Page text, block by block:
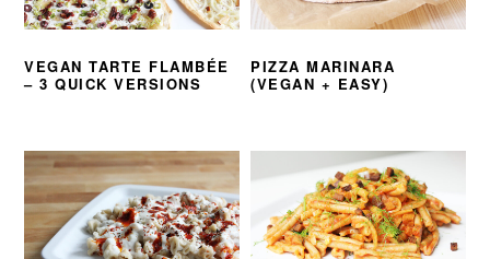
VEGAN TARTE FLAMBÉE
– 3 QUICK VERSIONS
PIZZA MARINARA
(VEGAN + EASY)